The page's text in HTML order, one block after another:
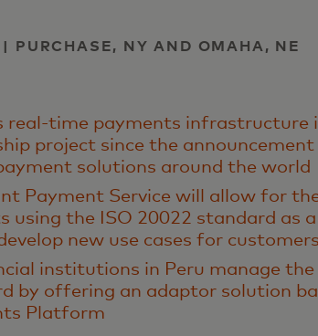
PURCHASE, NY AND OMAHA, NE
real-time payments infrastructure
project since the
solutions around the world
Payment Service will allow for
using the ISO 20022 standard as
new use cases for customers
institutions in Peru manage
by offering an adaptor solution
Platform